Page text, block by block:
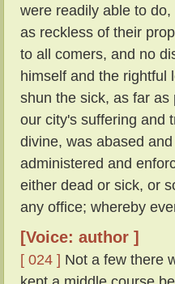
were readily able to
as reckless of their
to all comers, and no
himself and the rightful
shun the sick, as far
our city's suffering and
divine, was abased
administered and
either dead or sick, or
any office; whereby
[Voice: author ]
[ 024 ] Not a few there